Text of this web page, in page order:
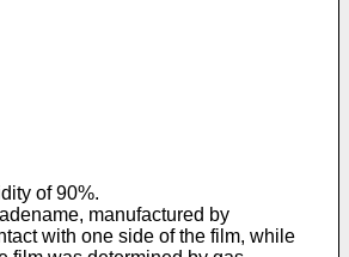
of 90%.
manufactured by
with one side of the film, while